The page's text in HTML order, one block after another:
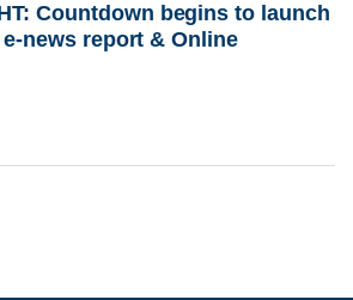
Countdown begins to launch
e-news report & Online